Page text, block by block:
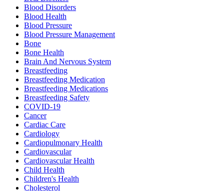
Blood Disorders
Blood Health
Blood Pressure
Blood Pressure Management
Bone
Bone Health
Brain And Nervous System
Breastfeeding
Breastfeeding Medication
Breastfeeding Medications
Breastfeeding Safety
COVID-19
Cancer
Cardiac Care
Cardiology
Cardiopulmonary Health
Cardiovascular
Cardiovascular Health
Child Health
Children's Health
Cholesterol